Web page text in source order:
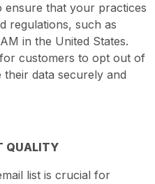
ensure that your practices
regulations, such as
in the United States.
customers to opt out of
data securely and
QUALITY
list is crucial for